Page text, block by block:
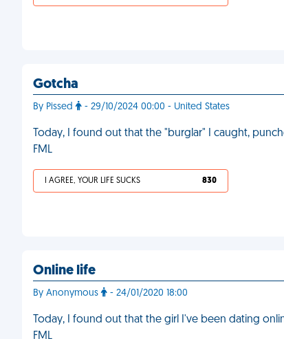
Gotcha
By Pissed - 29/10/2024 00:00 - United States
Today, I found out that the "burglar" I caught,
FML
I AGREE, YOUR LIFE SUCKS 830
Online life
By Anonymous - 24/01/2020 18:00
Today, I found out that the girl I've been dating
FML